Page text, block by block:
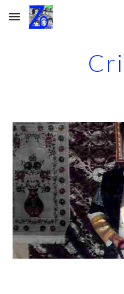
Skip to main content